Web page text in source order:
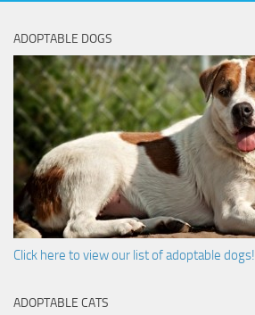
ADOPTABLE DOGS
Click here to view our list of adoptable dogs!
ADOPTABLE CATS